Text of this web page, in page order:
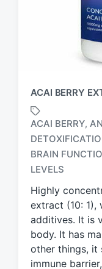
ACAI BERRY
a
g
g
d
w
i
t
h
ACAI BERRY,
BRAIN
LEVELS
Highly
extract (10: 1),
additives. It is
body. It has
other things, it
immune